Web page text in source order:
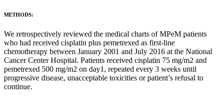
METHODS:
We retrospectively reviewed the medical charts of MPeM patients
who had received cisplatin plus pemetrexed as first-line
chemotherapy between January 2001 and July 2016 at the National
Cancer Center Hospital. Patients received cisplatin 75 mg/m2 and
pemetrexed 500 mg/m2 on day1, repeated every 3 weeks until
progressive disease, unacceptable toxicities or patient’s refusal to
continue.